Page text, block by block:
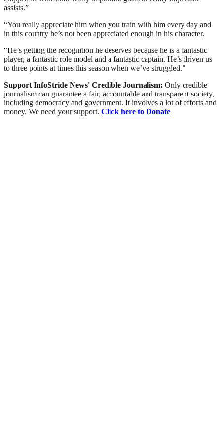
assists.”
“You really appreciate him when you train with him every day and
in this country he’s not been appreciated enough in his character.
“He’s getting the recognition he deserves because he is a fantastic
player, a fantastic role model and a fantastic captain. He’s driven us
to three points at times this season when we’ve struggled.”
Support InfoStride News' Credible Journalism: Only credible
journalism can guarantee a fair, accountable and transparent society,
including democracy and government. It involves a lot of efforts and
money. We need your support. Click here to Donate